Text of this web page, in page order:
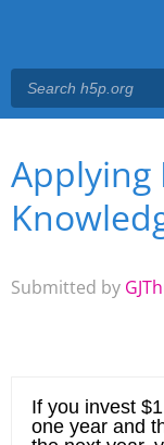
Main menu
You are here
Applying
Submitted by